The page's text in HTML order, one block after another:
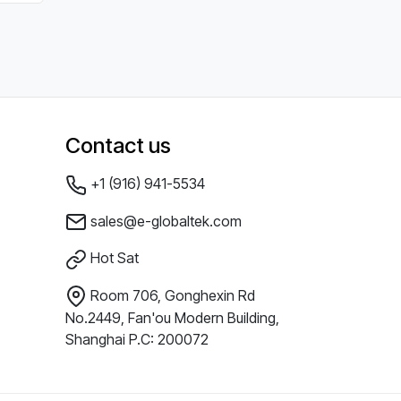
Contact us
+1 (916) 941-5534
sales@e-globaltek.com
Hot Sat
Room 706, Gonghexin Rd
No.2449, Fan'ou Modern Building,
Shanghai P.C: 200072